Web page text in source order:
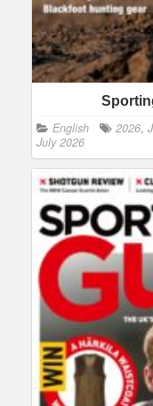
English 2026,
July 2026